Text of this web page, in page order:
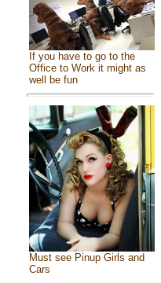
If you have to go to the
Office to Work it might as
well be fun
Must see Pinup Girls and
Cars